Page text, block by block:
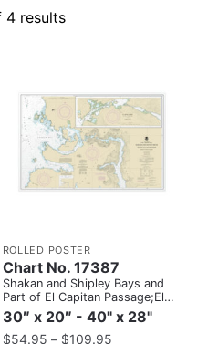
4 results
ROLLED POSTER
Chart No. 17387
Shakan and Shipley Bays and
Part of El Capitan Passage;El
Capitan Pasage, Dry Pass to
Shakan Strait
30″ x 20″ - 40" x 28"
$54.95 – $109.95